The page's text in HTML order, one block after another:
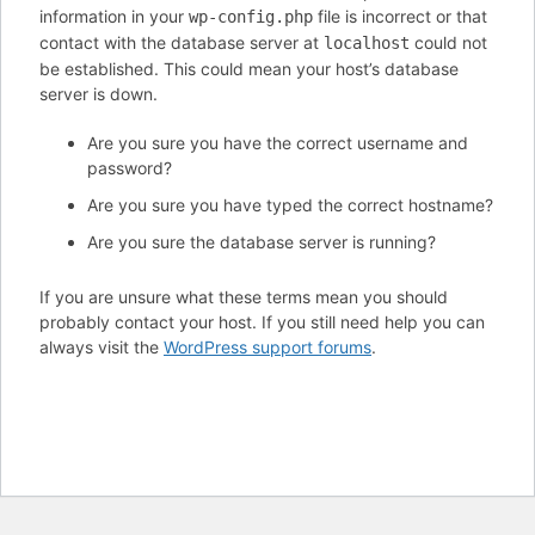
information in your wp-config.php file is incorrect or that
contact with the database server at localhost could not
be established. This could mean your host’s database
server is down.
Are you sure you have the correct username and
password?
Are you sure you have typed the correct hostname?
Are you sure the database server is running?
If you are unsure what these terms mean you should
probably contact your host. If you still need help you can
always visit the WordPress support forums.